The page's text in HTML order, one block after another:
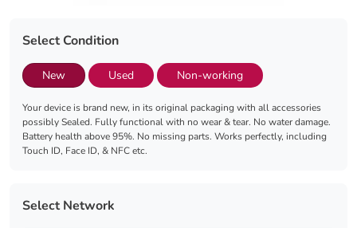
Select Condition
New Used Non-working
Your device is brand new, in its original packaging with all accessories
possibly Sealed. Fully functional with no wear & tear. No water damage.
Battery health above 95%. No missing parts. Works perfectly, including
Touch ID, Face ID, & NFC etc.
Select Network